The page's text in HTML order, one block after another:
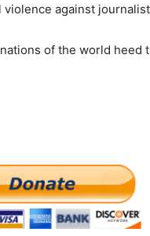
against
of the world heed